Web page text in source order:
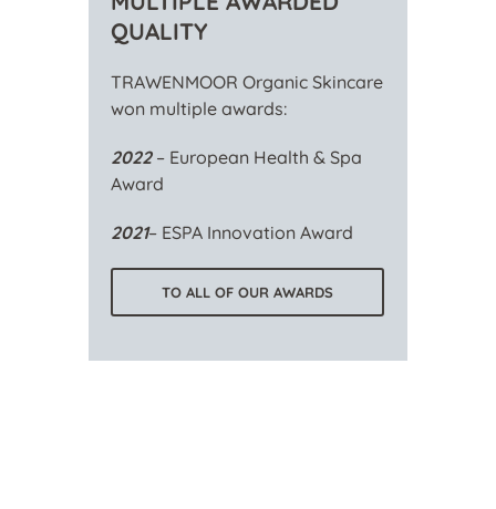
QUALITY
TRAWENMOOR Organic Skincare
won multiple awards:
2022 – European Health & Spa
Award
2021– ESPA Innovation Award
TO ALL OF OUR AWARDS